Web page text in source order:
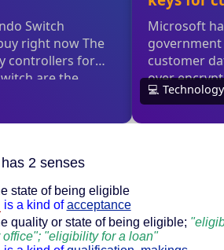
has 2 senses
state of being eligible
is a kind of acceptance
quality or state of being eligible;
office"; "eligibility for a loan"